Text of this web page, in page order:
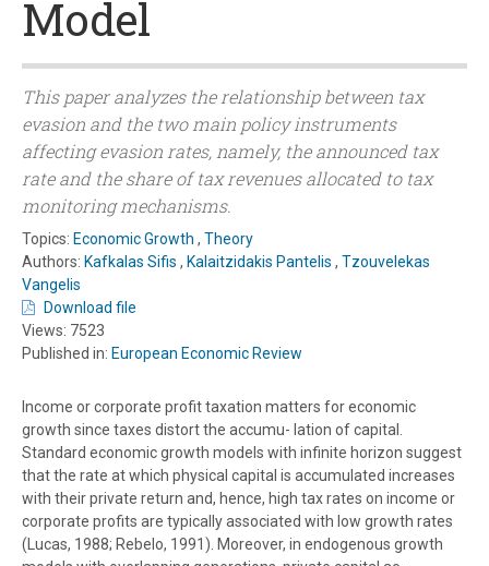
Model
This paper analyzes the relationship between tax
evasion and the two main policy instruments
affecting evasion rates, namely, the announced tax
rate and the share of tax revenues allocated to tax
monitoring mechanisms.
Topics: Economic Growth , Theory
Authors: Kafkalas Sifis , Kalaitzidakis Pantelis , Tzouvelekas
Vangelis
Download file
Views: 7523
Published in: European Economic Review
Income or corporate profit taxation matters for economic
growth since taxes distort the accumu- lation of capital.
Standard economic growth models with infinite horizon suggest
that the rate at which physical capital is accumulated increases
with their private return and, hence, high tax rates on income or
corporate profits are typically associated with low growth rates
(Lucas, 1988; Rebelo, 1991). Moreover, in endogenous growth